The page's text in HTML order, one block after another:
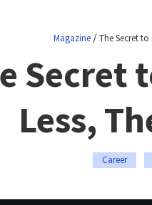
Magazine/The Secret to
Secret
Less,
Career